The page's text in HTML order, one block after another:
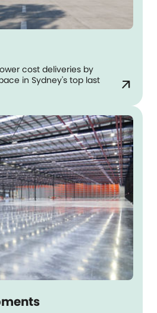
cost deliveries by
in Sydney's top last
arrow_outward